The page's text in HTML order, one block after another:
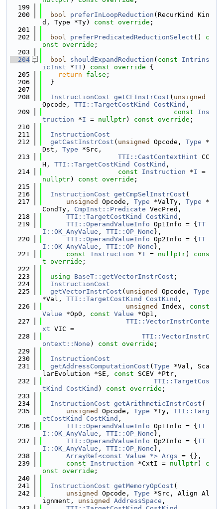
  199
  200
bool preferInLoopReduction (RecurKind Kin
d, Type *Ty) const override ;
  201
  202
bool preferPredicatedReductionSelect () c
onst override ;
  203
  204
bool shouldExpandReduction ( const
Intrins
icInst *II ) const override {
  205
return false ;
  206
  }
  207
  208
InstructionCost getCFInstrCost ( unsigned
Opcode, TTI::TargetCostKind CostKind ,
  209
const
Ins
truction *I = nullptr) const override ;
  210
  211
InstructionCost
  212
getCastInstrCost ( unsigned Opcode, Type *
Dst, Type *Src,
  213
TTI::CastContextHint CC
H, TTI::TargetCostKind CostKind ,
  214
const Instruction *I
nullptr) const override ;
  215
  216
InstructionCost getCmpSelInstrCost (
  217
unsigned Opcode, Type *ValTy, Type *
CondTy, CmpInst::Predicate VecPred,
  218
TTI::TargetCostKind CostKind ,
  219
TTI::OperandValueInfo Op1Info = { TT
I::OK_AnyValue , TTI::OP_None },
  220
TTI::OperandValueInfo Op2Info = { TT
I::OK_AnyValue , TTI::OP_None },
  221
const Instruction *I = nullptr) cons
t override ;
  222
  223
using BaseT::getVectorInstrCost ;
  224
InstructionCost
  225
getVectorInstrCost ( unsigned Opcode, Type
*Val, TTI::TargetCostKind CostKind ,
  226
unsigned Index, const
Value *Op0, const Value *Op1,
  227
TTI::VectorInstrConte
xt VIC =
  228
TTI::VectorInstrC
ontext::None ) const override ;
  229
  230
InstructionCost
  231
getAddressComputationCost ( Type *Val, Sca
larEvolution *SE, const SCEV *Ptr,
  232
TTI::TargetCos
tKind
CostKind ) const override ;
  233
  234
InstructionCost getArithmeticInstrCost (
  235
unsigned Opcode, Type *Ty, TTI::Targ
etCostKind
CostKind ,
  236
TTI::OperandValueInfo Op1Info = { TT
I::OK_AnyValue , TTI::OP_None },
  237
TTI::OperandValueInfo Op2Info = { TT
I::OK_AnyValue , TTI::OP_None },
  238
ArrayRef<const Value *> Args = {},
  239
const Instruction *CxtI = nullptr) c
onst override ;
  240
  241
InstructionCost getMemoryOpCost (
  242
unsigned Opcode, Type *Src, Align Al
ignment, unsigned AddressSpace ,